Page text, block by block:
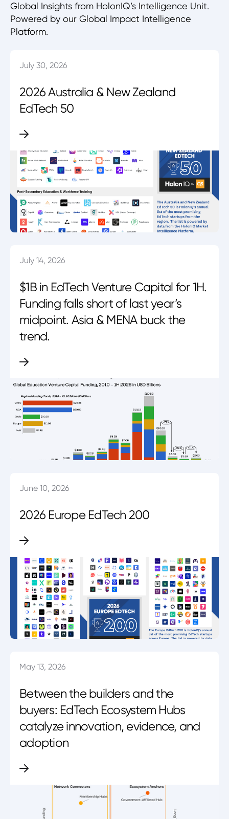
Global Insights from HolonIQ’s Intelligence Unit.
Powered by our Global Impact Intelligence
Platform.
July 30, 2026
2026 Australia & New Zealand
EdTech 50
July 14, 2026
$1B in EdTech Venture Capital for 1H.
Funding falls short of last year’s
midpoint. Asia & MENA buck the
trend.
June 10, 2026
2026 Europe EdTech 200
May 13, 2026
Between the builders and the
buyers: EdTech Ecosystem Hubs
catalyze innovation, evidence, and
adoption